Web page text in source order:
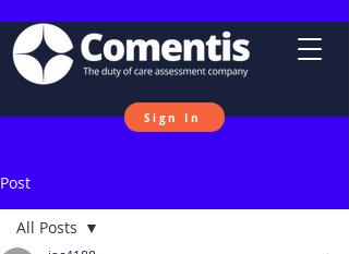
Sign In
Post
All Posts